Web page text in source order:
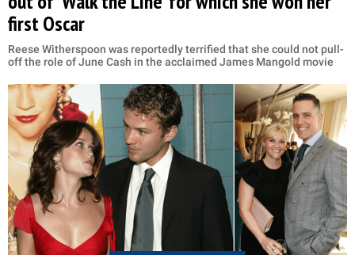
first Oscar
Reese Witherspoon was reportedly terrified that she could not pull-
off the role of June Cash in the acclaimed James Mangold movie